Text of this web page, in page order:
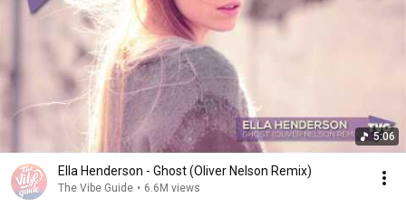
5:06
Ella Henderson - Ghost (Oliver Nelson Remix)
The Vibe Guide • 6.6M views